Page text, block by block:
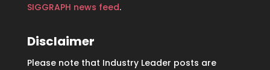
SIGGRAPH news feed.
Disclaimer
Please note that Industry Leader posts are